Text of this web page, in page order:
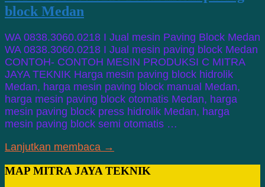
block Medan
WA 0838.3060.0218 I Jual mesin Paving Block Medan
WA 0838.3060.0218 I Jual mesin paving block Medan
CONTOH- CONTOH MESIN PRODUKSI C MITRA
JAYA TEKNIK Harga mesin paving block hidrolik
Medan, harga mesin paving block manual Medan,
harga mesin paving block otomatis Medan, harga
mesin paving block press hidrolik Medan, harga
mesin paving block semi otomatis …
Lanjutkan membaca →
MAP MITRA JAYA TEKNIK